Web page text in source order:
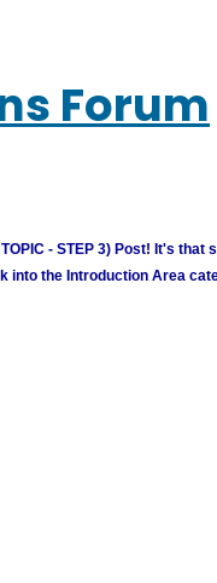
Forum
- STEP 3) Post! It's that
into the Introduction Area